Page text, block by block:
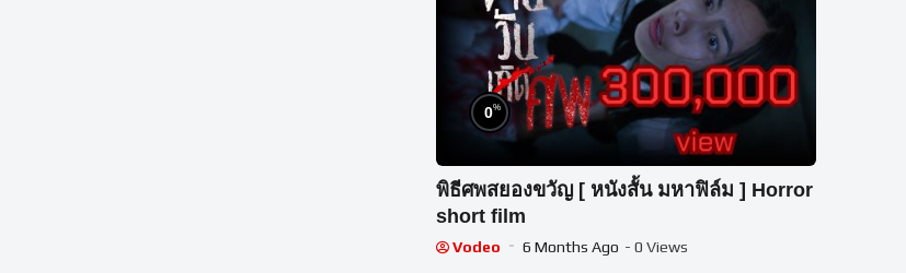
0%
พิธีศพสยองขวัญ [ หนังสั้น มหาฟิล์ม ] Horror
short film
Vodeo 6 Months Ago - 0 Views